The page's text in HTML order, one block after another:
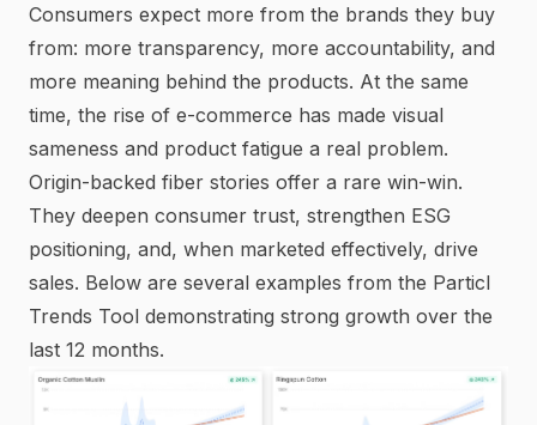
Consumers expect more from the brands they buy
from: more transparency, more accountability, and
more meaning behind the products. At the same
time, the rise of e-commerce has made visual
sameness and product fatigue a real problem.
Origin-backed fiber stories offer a rare win-win.
They deepen consumer trust, strengthen ESG
positioning, and, when marketed effectively, drive
sales. Below are several examples from the Particl
Trends Tool demonstrating strong growth over the
last 12 months.